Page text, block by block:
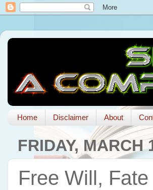
Home Disclaimer About
FRIDAY, MARCH
Free Will,